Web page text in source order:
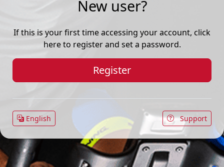
New user?
If this is your first time accessing your account, click
here to register and set a password.
Register
English Support